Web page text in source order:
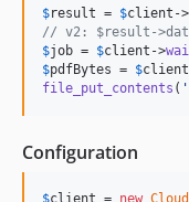
$result = $client ->
// v2: $result-
$job = $client ->
$pdfBytes = $client
file_put_contents ( '
Configuration
$client = new